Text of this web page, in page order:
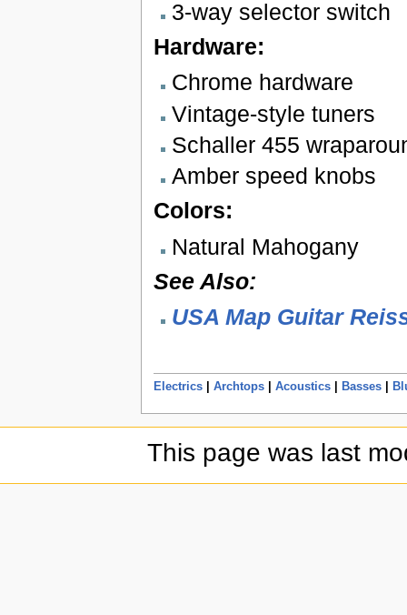
3-way selector switch
Hardware:
Chrome hardware
Vintage-style tuners
Schaller 455
Amber speed knobs
Colors:
Natural Mahogany
See Also:
USA Map Guitar
Electrics| Archtops| Acoustics| Basses|
This page was last